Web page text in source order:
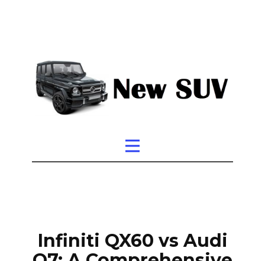
Infiniti QX60 vs Audi